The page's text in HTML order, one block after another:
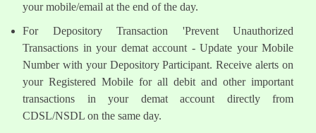
your mobile/email at the end of the day.
For Depository Transaction 'Prevent Unauthorized
Transactions in your demat account - Update your Mobile
Number with your Depository Participant. Receive alerts on
your Registered Mobile for all debit and other important
transactions in your demat account directly from
CDSL/NSDL on the same day.